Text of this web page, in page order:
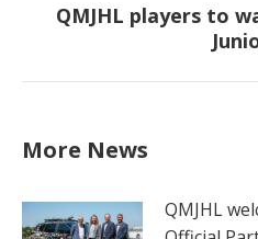
QMJHL players to
More News
QMJHL